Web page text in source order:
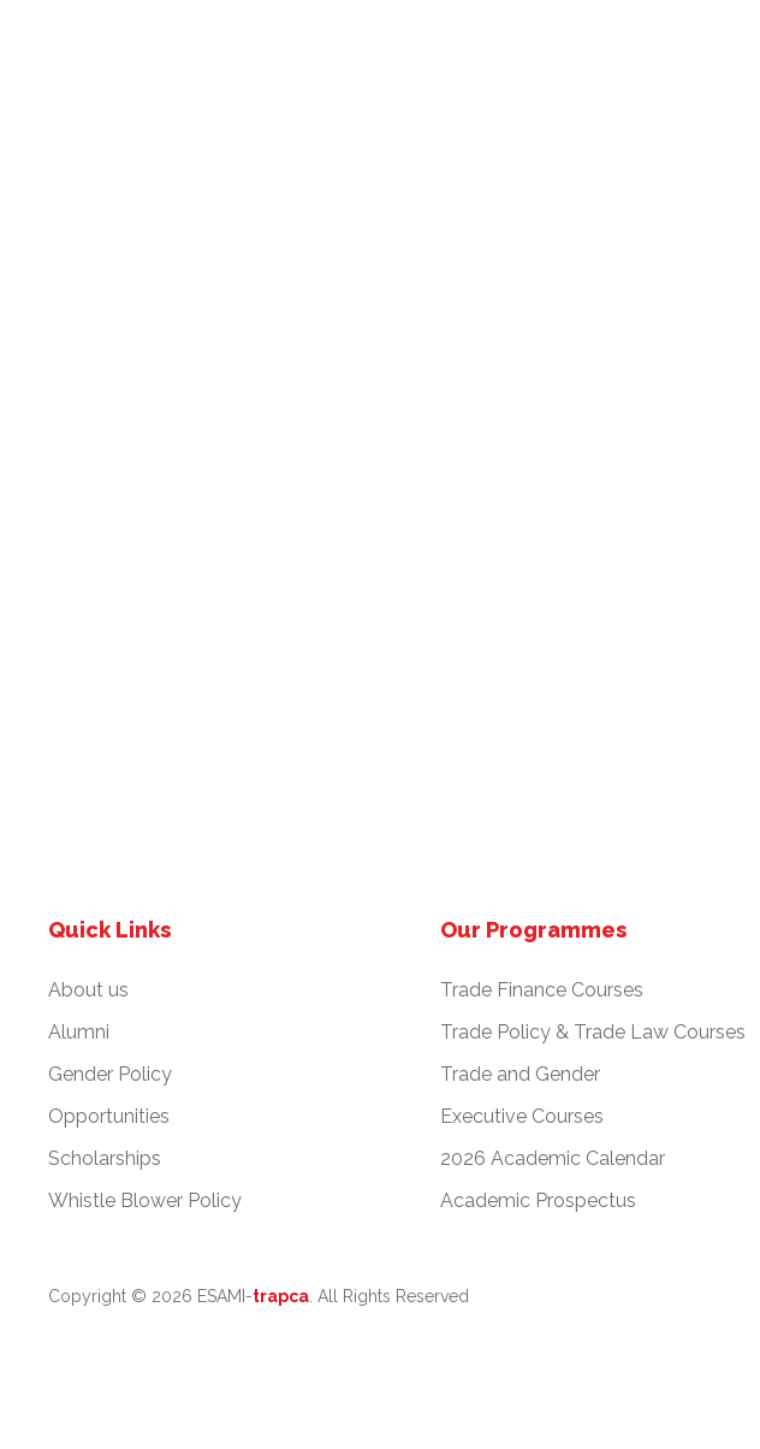
Quick Links
About us
Alumni
Gender Policy
Opportunities
Scholarships
Whistle Blower Policy
Our Programmes
Trade Finance Courses
Trade Policy & Trade Law Courses
Trade and Gender
Executive Courses
2026 Academic Calendar
Academic Prospectus
Copyright © 2026 ESAMI-trapca. All Rights Reserved